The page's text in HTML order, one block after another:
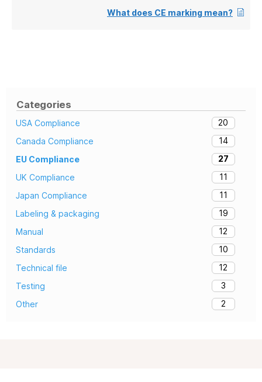
Categories
USA Compliance
20
Canada Compliance
14
EU Compliance
27
UK Compliance
11
Japan Compliance
11
Labeling & packaging
19
Manual
12
Standards
10
Technical file
12
Testing
3
Other
2
What does CE marking mean?